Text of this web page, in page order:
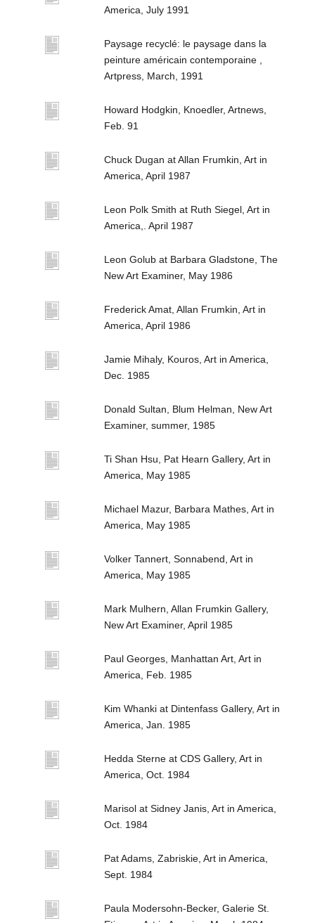
America, July 1991
Paysage recyclé: le paysage dans la
peinture américain contemporaine ,
Artpress, March, 1991
Howard Hodgkin, Knoedler, Artnews,
Feb. 91
Chuck Dugan at Allan Frumkin, Art in
America, April 1987
Leon Polk Smith at Ruth Siegel, Art in
America,. April 1987
Leon Golub at Barbara Gladstone, The
New Art Examiner, May 1986
Frederick Amat, Allan Frumkin, Art in
America, April 1986
Jamie Mihaly, Kouros, Art in America,
Dec. 1985
Donald Sultan, Blum Helman, New Art
Examiner, summer, 1985
Ti Shan Hsu, Pat Hearn Gallery, Art in
America, May 1985
Michael Mazur, Barbara Mathes, Art in
America, May 1985
Volker Tannert, Sonnabend, Art in
America, May 1985
Mark Mulhern, Allan Frumkin Gallery,
New Art Examiner, April 1985
Paul Georges, Manhattan Art, Art in
America, Feb. 1985
Kim Whanki at Dintenfass Gallery, Art in
America, Jan. 1985
Hedda Sterne at CDS Gallery, Art in
America, Oct. 1984
Marisol at Sidney Janis, Art in America,
Oct. 1984
Pat Adams, Zabriskie, Art in America,
Sept. 1984
Paula Modersohn-Becker, Galerie St.